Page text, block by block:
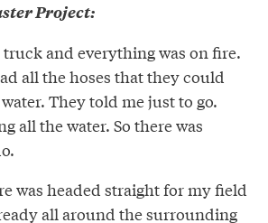
Project:
and everything was on fire.
all the hoses that they could
They told me just to go.
all the water. So there was
was headed straight for my field
all around the surrounding